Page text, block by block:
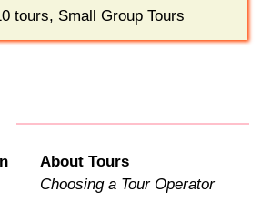
tours, Small Group Tours
About Tours
Choosing a Tour Operator